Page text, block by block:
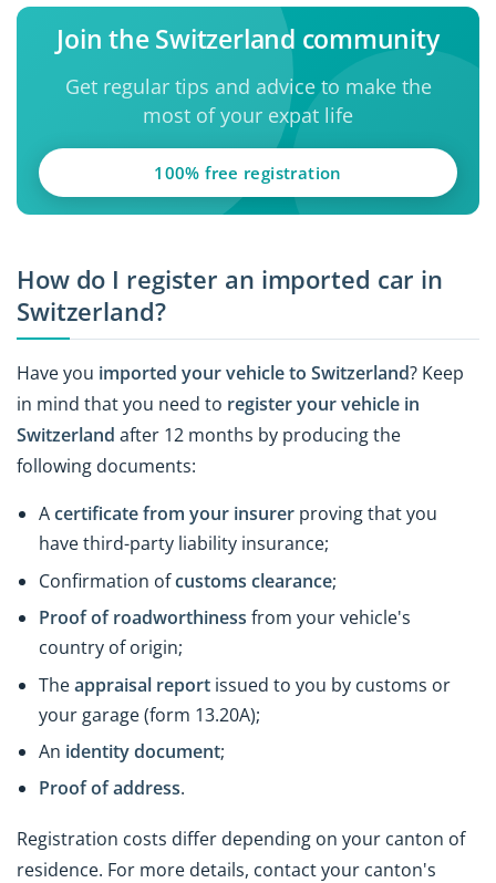
Join the Switzerland community
Get regular tips and advice to make the
most of your expat life
100% free registration
How do I register an imported car in
Switzerland?
Have you imported your vehicle to Switzerland? Keep
in mind that you need to register your vehicle in
Switzerland after 12 months by producing the
following documents:
Acertificate from your insurer proving that you
have third-party liability insurance;
Confirmation ofcustoms clearance;
Proof of roadworthiness from your vehicle's
country of origin;
Theappraisal report issued to you by customs or
your garage (form 13.20A);
An identity document;
Proof of address.
Registration costs differ depending on your canton of
residence. For more details, contact your canton's